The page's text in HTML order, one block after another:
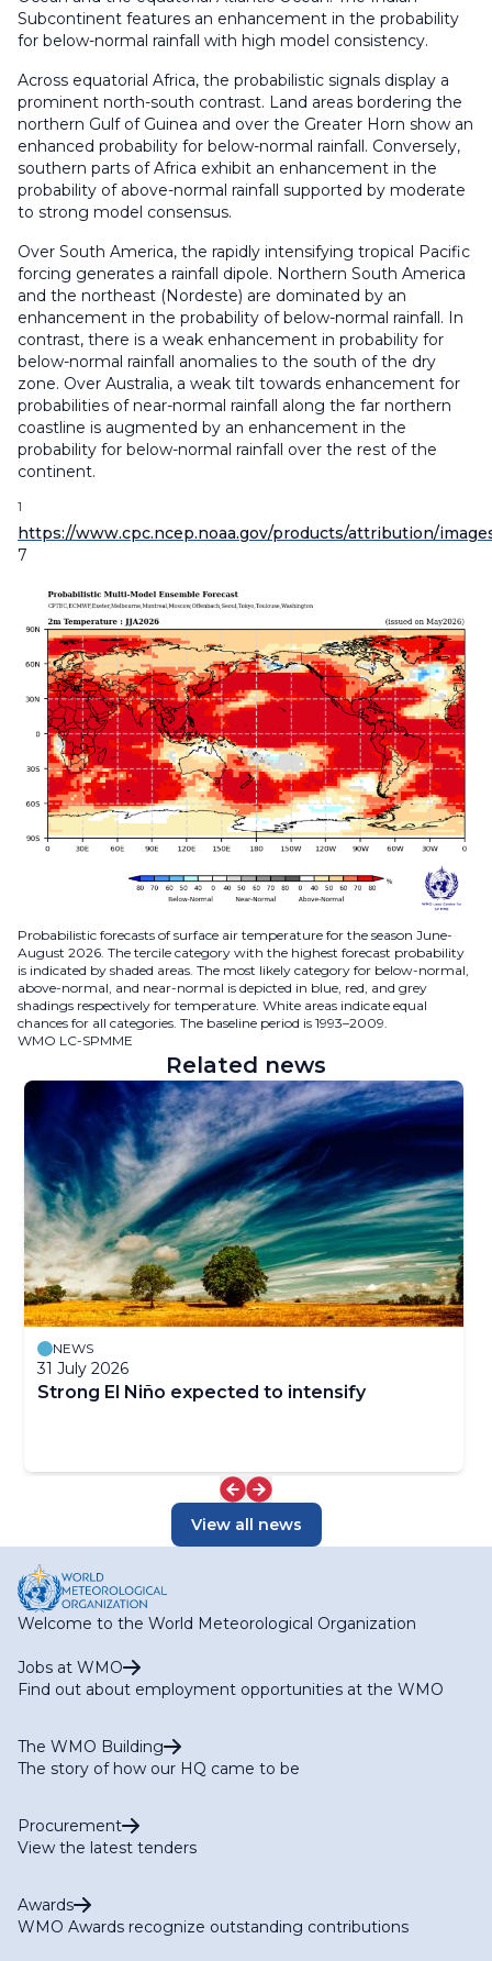
Subcontinent features an enhancement in the probability
for below-normal rainfall with high model consistency.
Across equatorial Africa, the probabilistic signals display a
prominent north-south contrast. Land areas bordering the
northern Gulf of Guinea and over the Greater Horn show an
enhanced probability for below-normal rainfall. Conversely,
southern parts of Africa exhibit an enhancement in the
probability of above-normal rainfall supported by moderate
to strong model consensus.
Over South America, the rapidly intensifying tropical Pacific
forcing generates a rainfall dipole. Northern South America
and the northeast (Nordeste) are dominated by an
enhancement in the probability of below-normal rainfall. In
contrast, there is a weak enhancement in probability for
below-normal rainfall anomalies to the south of the dry
zone. Over Australia, a weak tilt towards enhancement for
probabilities of near-normal rainfall along the far northern
coastline is augmented by an enhancement in the
probability for below-normal rainfall over the rest of the
continent.
1
https://www.cpc.ncep.noaa.gov/products/attribution/
7
Probabilistic forecasts of surface air temperature for the season June-
August 2026. The tercile category with the highest forecast probability
is indicated by shaded areas. The most likely category for below-normal,
above-normal, and near-normal is depicted in blue, red, and grey
shadings respectively for temperature. White areas indicate equal
chances for all categories. The baseline period is 1993–2009.
WMO LC-SPMME
Related news
NEWS
31 July 2026
Strong El Niño expected to intensify
View all news
Welcome to the World Meteorological Organization
Jobs at WMO
Find out about employment opportunities at the WMO
The WMO Building
The story of how our HQ came to be
Procurement
View the latest tenders
Awards
WMO Awards recognize outstanding contributions